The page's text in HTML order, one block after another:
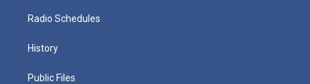
Radio Schedules
History
Public Files